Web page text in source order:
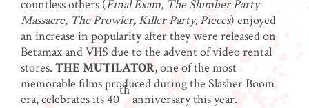
countless others (Final Exam, The Slumber Party
Massacre, The Prowler, Killer Party, Pieces) enjoyed
an increase in popularity after they were released on
Betamax and VHS due to the advent of video rental
stores. THE MUTILATOR, one of the most
memorable films produced during the Slasher Boom
era, celebrates its 40
th
anniversary this year.